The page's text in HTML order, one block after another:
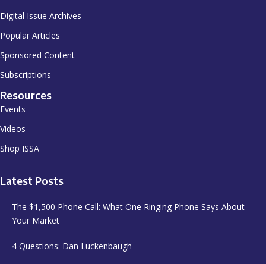
Digital Issue Archives
Popular Articles
Sponsored Content
Subscriptions
Resources
Events
Videos
Shop ISSA
Latest Posts
The $1,500 Phone Call: What One Ringing Phone Says About
Your Market
4 Questions: Dan Luckenbaugh